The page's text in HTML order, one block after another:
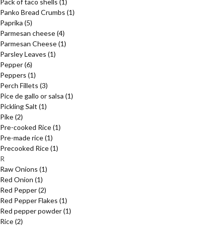
Pack of taco shells (1)
Panko Bread Crumbs (1)
Paprika (5)
Parmesan cheese(4)
Parmesan Cheese(1)
Parsley Leaves (1)
Pepper(6)
Peppers (1)
Perch Fillets (3)
Pice de gallo or salsa (1)
Pickling Salt (1)
Pike(2)
Pre-cooked Rice(1)
Pre-made rice(1)
Precooked Rice(1)
R
Raw Onions (1)
Red Onion (1)
Red Pepper(2)
Red Pepper Flakes (1)
Red pepper powder(1)
Rice(2)